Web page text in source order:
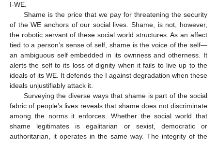
I-WE.
Shame is the price that we pay for threatening the security
of the WE anchors of our social lives. Shame, is not, however,
the robotic servant of these social world structures. As an affect
tied to a person’s sense of self, shame is the voice of the self—
an ambiguous self embedded in its ownness and otherness. It
alerts the self to its loss of dignity when it fails to live up to the
ideals of its WE. It defends the I against degradation when these
ideals unjustifiably attack it.
Surveying the diverse ways that shame is part of the social
fabric of people’s lives reveals that shame does not discriminate
among the norms it enforces. Whether the social world that
shame legitimates is egalitarian or sexist, democratic or
authoritarian, it operates in the same way. The integrity of the